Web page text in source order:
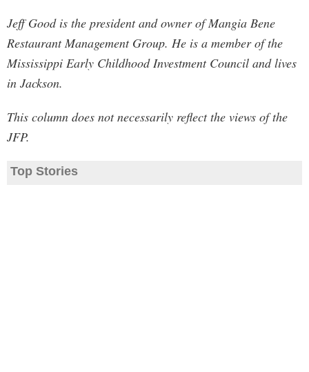
Jeff Good is the president and owner of Mangia Bene
Restaurant Management Group. He is a member of the
Mississippi Early Childhood Investment Council and lives
in Jackson.
This column does not necessarily reflect the views of the
JFP.
Top Stories